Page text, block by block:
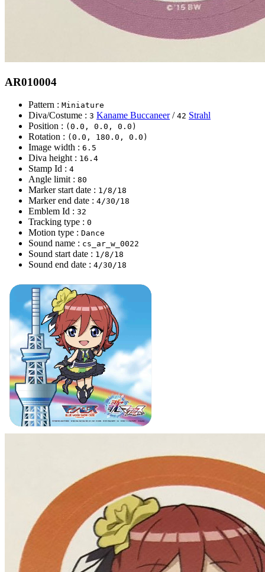
AR010004
Pattern : Miniature
Diva/Costume : 3 Kaname Buccaneer/ 42 Strahl
Position : (0.0, 0.0, 0.0)
Rotation : (0.0, 180.0, 0.0)
Image width : 6.5
Diva height : 16.4
Stamp Id : 4
Angle limit : 80
Marker start date : 1/8/18
Marker end date : 4/30/18
Emblem Id : 32
Tracking type : 0
Motion type : Dance
Sound name : cs_ar_w_0022
Sound start date : 1/8/18
Sound end date : 4/30/18